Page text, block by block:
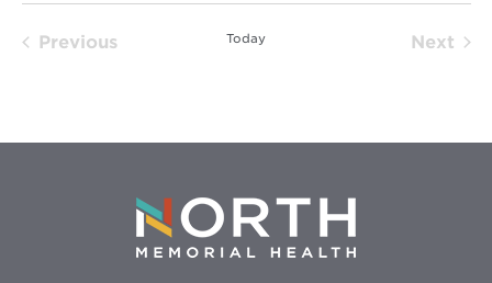
Previous
Today
Next